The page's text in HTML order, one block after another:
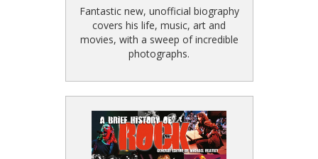
Fantastic new, unofficial biography
covers his life, music, art and
movies, with a sweep of incredible
photographs.